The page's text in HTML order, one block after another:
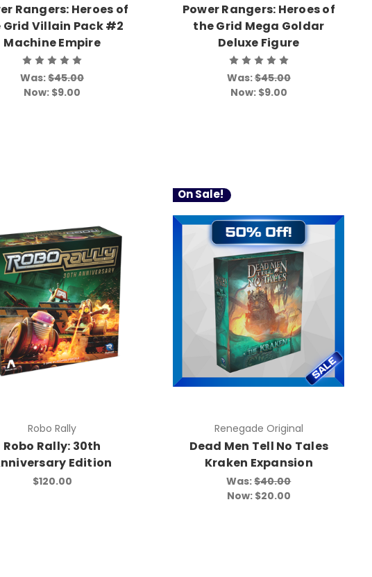
Rangers: Heroes of
Grid Villain Pack #2
Machine Empire
Was:$45.00
Now: $9.00
Power Rangers: Heroes of
the Grid Mega Goldar
Deluxe Figure
Was:$45.00
Now: $9.00
Robo Rally
Robo Rally: 30th
Edition
$120.00
On Sale!
Renegade Original
Dead Men Tell No Tales
Kraken Expansion
Was:$40.00
Now: $20.00